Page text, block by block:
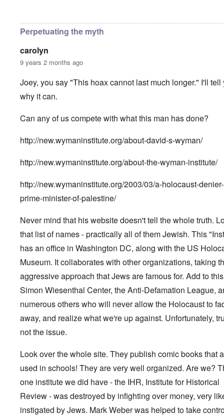
Perpetuating the myth
carolyn
9 years 2 months ago
Joey, you say "This hoax cannot last much longer." I'll tell
why it can.
Can any of us compete with what this man has done?
http://new.wymaninstitute.org/about-david-s-wyman/
http://new.wymaninstitute.org/about-the-wyman-institute/
http://new.wymaninstitute.org/2003/03/a-holocaust-
prime-minister-of-palestine/
Never mind that his website doesn't tell the whole truth.
that list of names - practically all of them Jewish. This
has an office in Washington DC, along with the US
Museum. It collaborates with other organizations, taking
aggressive approach that Jews are famous for. Add to
Simon Wiesenthal Center, the Anti-Defamation League,
numerous others who will never allow the Holocaust to
away, and realize what we're up against. Unfortunately,
not the issue.
Look over the whole site. They publish comic books that
used in schools! They are very well organized. Are we?
one institute we did have - the IHR, Institute for Historical
Review - was destroyed by infighting over money, very
instigated by Jews. Mark Weber was helped to take